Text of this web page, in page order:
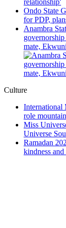
Ondo State
for PDP,
Anambra
mate,
Culture
International
role
Miss
Universe
Ramadan
kindness